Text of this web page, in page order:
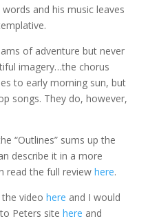
and his music leaves
of adventure but never
imagery…the chorus
to early morning sun, but
songs. They do, however,
“Outlines” sums up the
describe it in a more
read the full review here.
video here and I would
Peters site here and